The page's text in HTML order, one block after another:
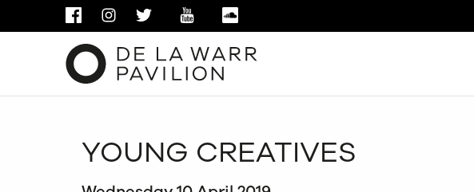
FACEBOOKINSTAGRAM
TWITTER YOUTUBE
YOUNG CREATIVES